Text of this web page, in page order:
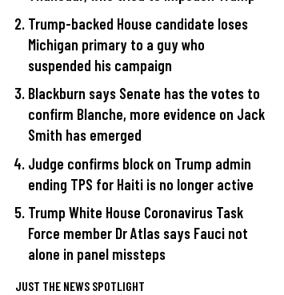
Trump-backed House candidate loses
Michigan primary to a guy who
suspended his campaign
Blackburn says Senate has the votes to
confirm Blanche, more evidence on Jack
Smith has emerged
Judge confirms block on Trump admin
ending TPS for Haiti is no longer active
Trump White House Coronavirus Task
Force member Dr Atlas says Fauci not
alone in panel missteps
JUST THE NEWS SPOTLIGHT